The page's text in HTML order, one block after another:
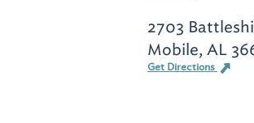
2703
Mobile, AL
Get Directions